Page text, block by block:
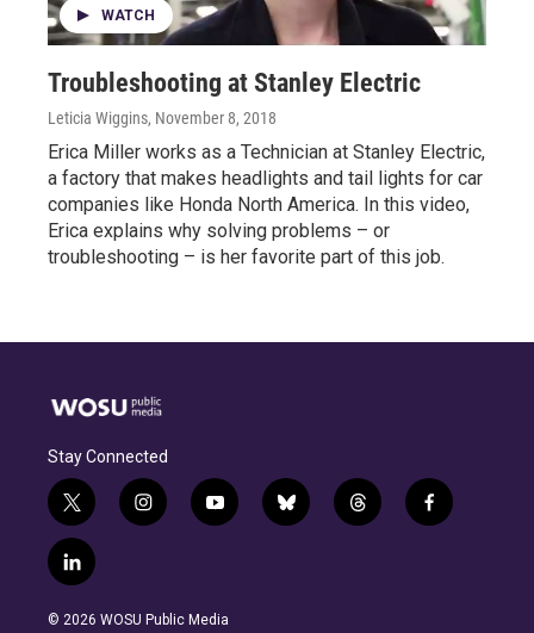
WATCH
Troubleshooting at Stanley Electric
Leticia Wiggins, November 8, 2018
Erica Miller works as a Technician at Stanley Electric,
a factory that makes headlights and tail lights for car
companies like Honda North America. In this video,
Erica explains why solving problems – or
troubleshooting – is her favorite part of this job.
Stay Connected
t
w
i
t
e
i
n
g
y
o
b
b
l
t
h
f
a
l
i
n
© 2026 WOSU Public Media